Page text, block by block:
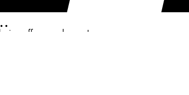
offers, and more!